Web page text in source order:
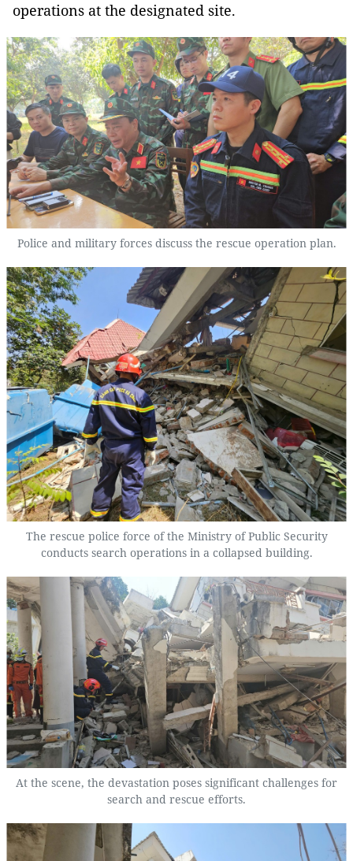
operations at the designated site.
Police and military forces discuss the rescue operation plan.
The rescue police force of the Ministry of Public Security
conducts search operations in a collapsed building.
At the scene, the devastation poses significant challenges for
search and rescue efforts.